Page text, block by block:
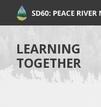
LEARNING
TOGETHER